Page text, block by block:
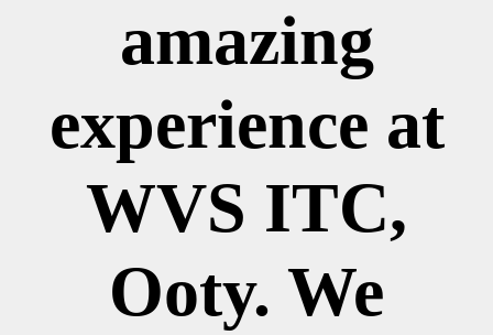
amazing
experience at
WVS ITC,
Ooty. We